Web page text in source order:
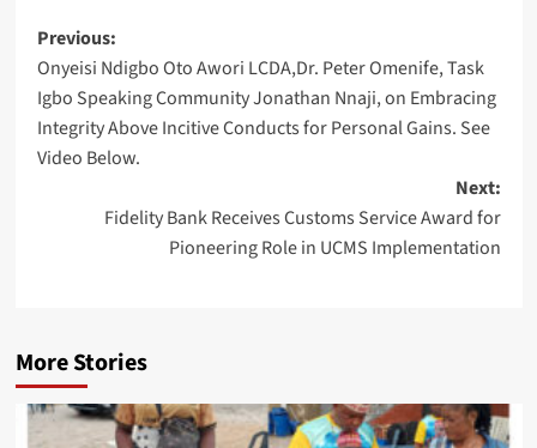
Post
navigation
Previous:
Onyeisi Ndigbo Oto Awori LCDA,Dr. Peter Omenife, Task
Igbo Speaking Community Jonathan Nnaji, on Embracing
Integrity Above Incitive Conducts for Personal Gains. See
Video Below.
Next:
Fidelity Bank Receives Customs Service Award for
Pioneering Role in UCMS Implementation
More Stories